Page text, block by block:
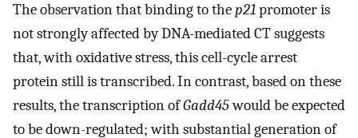
The observation that binding to thep21promoter is
not strongly affected by DNA-mediated CT suggests
that, with oxidative stress, this cell-cycle arrest
protein still is transcribed. In contrast, based on these
results, the transcription ofGadd45would be expected
to be down-regulated; with substantial generation of